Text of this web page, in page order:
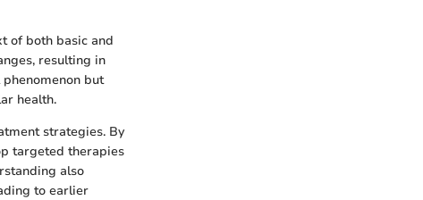
of both basic and
resulting in
but
health.
strategies. By
targeted therapies
also
to earlier